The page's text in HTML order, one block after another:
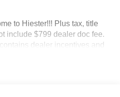
to Hiester!!! Plus tax, title
include $799 dealer doc fee.
dealer incentives and